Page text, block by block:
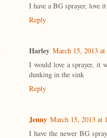
I have a BG sprayer, love
Reply
Harley March 15, 2013
I would love a sprayer, it
dunking in the sink
Reply
Jenny March 15, 2013 at
I have the newer BG